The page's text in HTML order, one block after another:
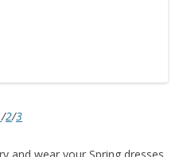
/2/3